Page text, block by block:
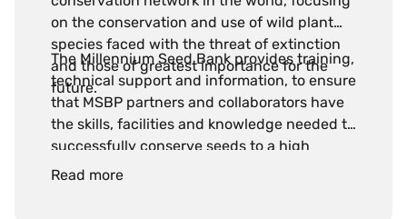
on the conservation and use of wild plant
species faced with the threat of extinction
and those of greatest importance for the
future.
The Millennium Seed Bank provides training,
technical support and information, to ensure
that MSBP partners and collaborators have
the skills, facilities and knowledge needed to
successfully conserve seeds to a high
standard and meet critical global seed
Read more